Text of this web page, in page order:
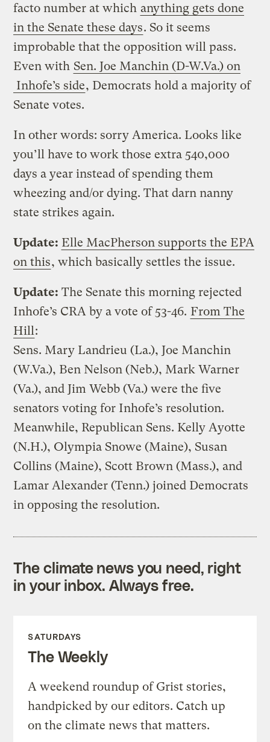
facto number at which anything gets done
in the Senate these days. So it seems
improbable that the opposition will pass.
Even with Sen. Joe Manchin (D-W.Va.) on
Inhofe’s side, Democrats hold a majority of
Senate votes.
In other words: sorry America. Looks like
you’ll have to work those extra 540,000
days a year instead of spending them
wheezing and/or dying. That darn nanny
state strikes again.
Update: Elle MacPherson supports the EPA
on this, which basically settles the issue.
Update: The Senate this morning rejected
Inhofe’s CRA by a vote of 53-46. From The
Hill :
Sens. Mary Landrieu (La.), Joe Manchin
(W.Va.), Ben Nelson (Neb.), Mark Warner
(Va.), and Jim Webb (Va.) were the five
senators voting for Inhofe’s resolution.
Meanwhile, Republican Sens. Kelly Ayotte
(N.H.), Olympia Snowe (Maine), Susan
Collins (Maine), Scott Brown (Mass.), and
Lamar Alexander (Tenn.) joined Democrats
in opposing the resolution.
The climate news you need, right
in your inbox. Always free.
SATURDAYS
The Weekly
A weekend roundup of Grist stories,
handpicked by our editors. Catch up
on the climate news that matters.